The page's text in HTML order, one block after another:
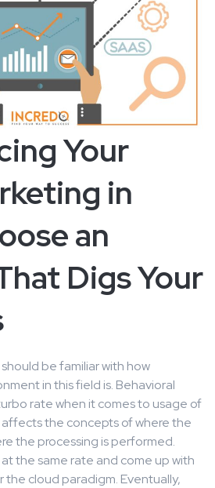
Your
in
an
Digs Your
be familiar with how
in this field is. Behavioral
rate when it comes to usage of
the concepts of where the
the processing is performed.
the same rate and come up with
cloud paradigm. Eventually,